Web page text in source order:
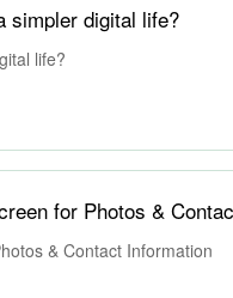
simpler digital life?
life?
& Contact Information